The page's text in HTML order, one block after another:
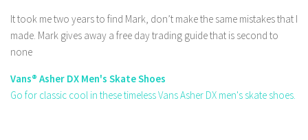
It took me two years to find Mark, don’t make the same mistakes that I
made. Mark gives away a free day trading guide that is second to
none
Vans® Asher DX Men's Skate Shoes
Go for classic cool in these timeless Vans Asher DX men's skate shoes.